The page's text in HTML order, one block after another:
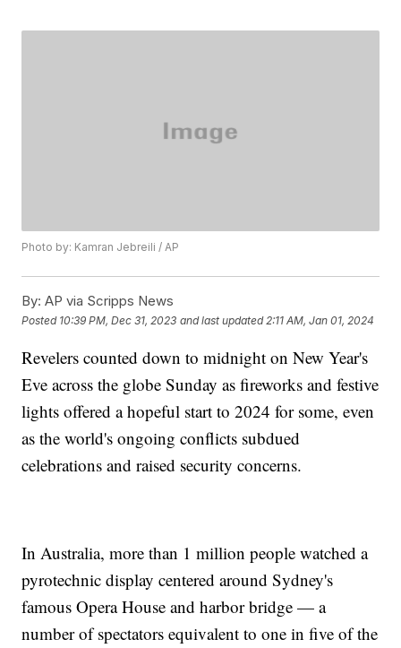
Photo by: Kamran Jebreili / AP
By: AP via Scripps News
Posted 10:39 PM, Dec 31, 2023 and last updated 2:11 AM, Jan 01, 2024
Revelers counted down to midnight on New Year's
Eve across the globe Sunday as fireworks and festive
lights offered a hopeful start to 2024 for some, even
as the world's ongoing conflicts subdued
celebrations and raised security concerns.
In Australia, more than 1 million people watched a
pyrotechnic display centered around Sydney's
famous Opera House and harbor bridge — a
number of spectators equivalent to one in five of the